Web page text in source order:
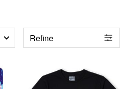
Refine